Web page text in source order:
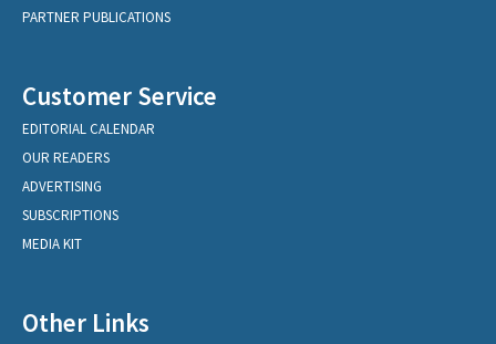
PARTNER PUBLICATIONS
Customer Service
EDITORIAL CALENDAR
OUR READERS
ADVERTISING
SUBSCRIPTIONS
MEDIA KIT
Other Links